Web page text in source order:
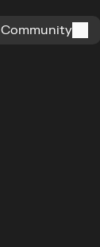
Community